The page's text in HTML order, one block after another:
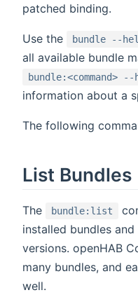
patched binding.
Use the bundle --
all available bundle
bundle:<command>
information about a
The following
List Bundles
The bundle:list
installed bundles
versions. openHAB
many bundles, and
well.